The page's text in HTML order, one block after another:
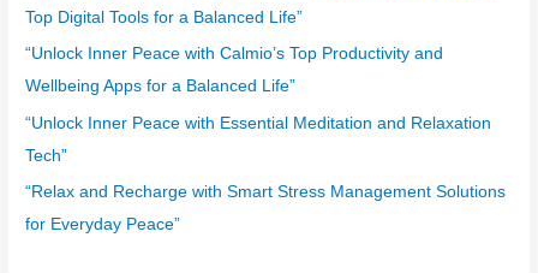
r
:
Top Digital Tools for a Balanced Life”
“Unlock Inner Peace with Calmio’s Top Productivity and
Wellbeing Apps for a Balanced Life”
“Unlock Inner Peace with Essential Meditation and Relaxation
Tech”
“Relax and Recharge with Smart Stress Management Solutions
for Everyday Peace”